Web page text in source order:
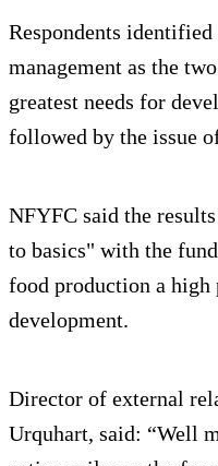
Respondents
management as the
greatest needs for
followed by the issue
NFYFC said the
to basics" with the
food production a
development.
Director of external
Urquhart, said: “Well